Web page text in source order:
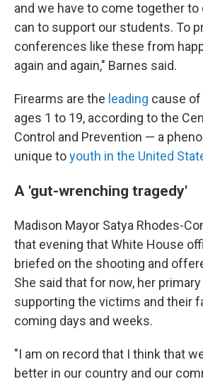
and we have to come together
can to support our students. To
conferences like these from
again and again," Barnes said.
Firearms are the leading cause
ages 1 to 19, according to the
Control and Prevention — a
unique toyouth in the United
A 'gut-wrenching tragedy'
Madison Mayor Satya Rhodes-
that evening that White House
briefed on the shooting and
She said that for now, her
supporting the victims and their
coming days and weeks.
"I am on record that I think that
better in our country and our